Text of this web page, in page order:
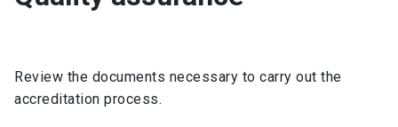
Review the documents necessary to carry out the
accreditation process.